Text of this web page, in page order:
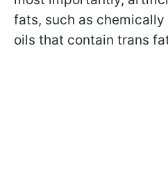
fats, such as
oils that contain trans